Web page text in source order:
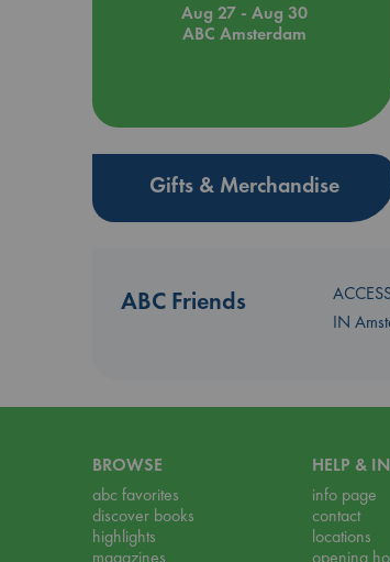
Aug 27 - Aug 30
ABC Amsterdam
Gifts & Merchandise
ABC Friends
IN
BROWSE
abc favorites
discover books
highlights
magazines
HELP &
info page
contact
locations
opening